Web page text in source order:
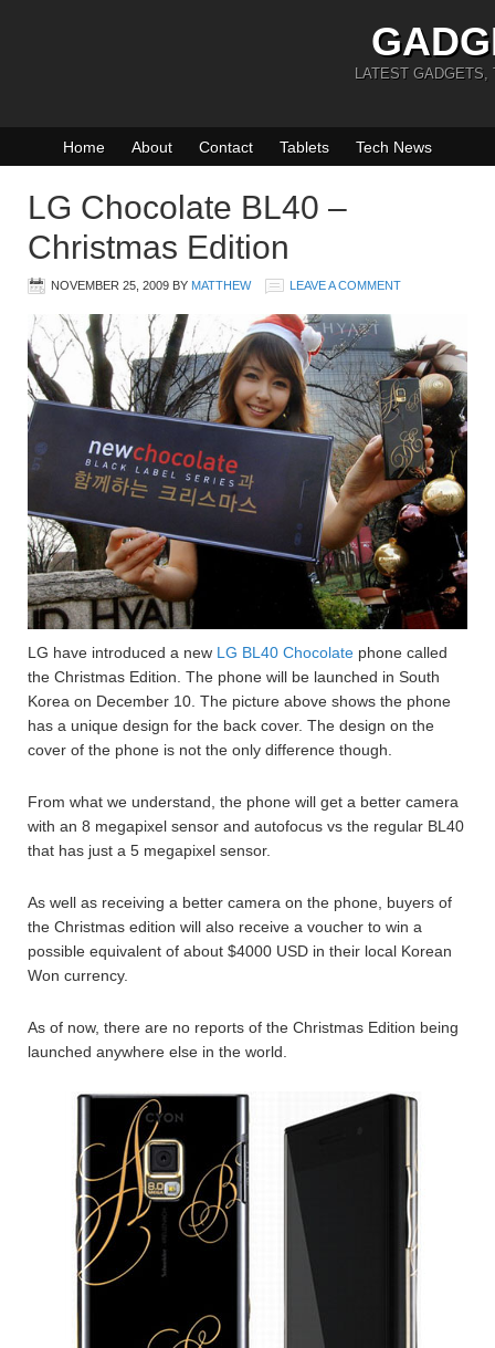
LATEST GADGETS,
Home About Contact Tablets Tech News
LG Chocolate BL40 –
Christmas Edition
NOVEMBER 25, 2009 BY MATTHEW LEAVE A COMMENT
LG have introduced a new LG BL40 Chocolate phone called
the Christmas Edition. The phone will be launched in South
Korea on December 10. The picture above shows the phone
has a unique design for the back cover. The design on the
cover of the phone is not the only difference though.
From what we understand, the phone will get a better camera
with an 8 megapixel sensor and autofocus vs the regular BL40
that has just a 5 megapixel sensor.
As well as receiving a better camera on the phone, buyers of
the Christmas edition will also receive a voucher to win a
possible equivalent of about $4000 USD in their local Korean
Won currency.
As of now, there are no reports of the Christmas Edition being
launched anywhere else in the world.